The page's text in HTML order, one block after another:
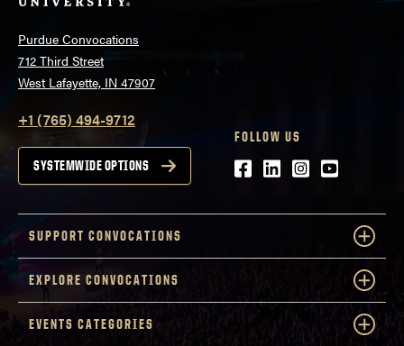
Purdue Convocations
712 Third Street
West Lafayette, IN 47907
+1 (765) 494-9712
SYSTEMWIDE OPTIONS
FOLLOW US
Facebook
LinkedIn
Instagram
Youtube
SUPPORT CONVOCATIONS
EXPLORE CONVOCATIONS
EVENTS CATEGORIES